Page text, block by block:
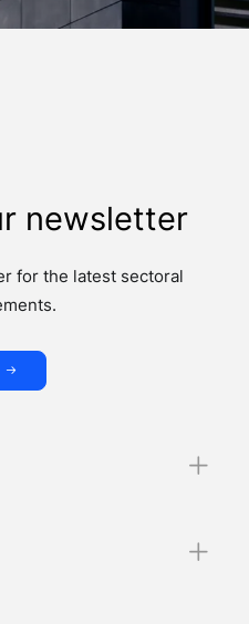
newsletter
for the latest sectoral